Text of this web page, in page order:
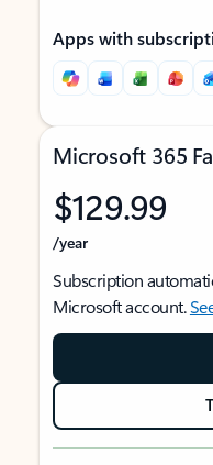
Apps with
Microsoft 365
$129.99
/year
Subscription
Microsoft account.